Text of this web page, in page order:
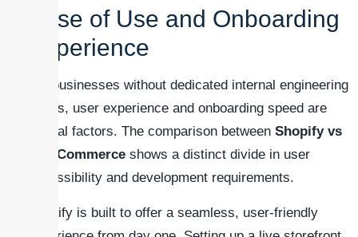
Ease of Use and Onboarding
Experience
For businesses without dedicated internal engineering
teams, user experience and onboarding speed are
critical factors. The comparison between Shopify vs
WooCommerce shows a distinct divide in user
accessibility and development requirements.
Shopify is built to offer a seamless, user-friendly